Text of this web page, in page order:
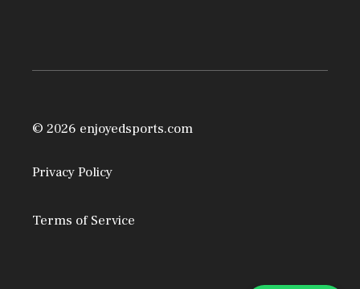
© 2026 enjoyedsports.com
Privacy Policy
Terms of Service